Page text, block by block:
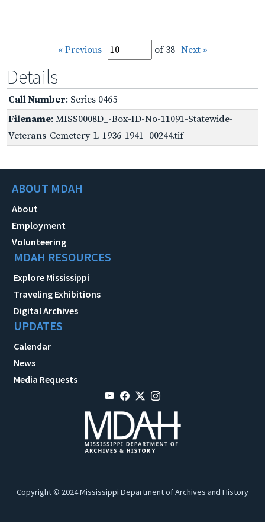
« Previous of 38 Next »
Details
Call Number: Series 0465
Filename: MISS0008D_-Box-ID-No-11091-Statewide-
Veterans-Cemetery-L-1936-1941_00244.tif
ABOUT MDAH
About
Employment
Volunteering
MDAH RESOURCES
Explore Mississippi
Traveling Exhibitions
Digital Archives
UPDATES
Calendar
News
Media Requests
Copyright © 2024 Mississippi Department of Archives and History